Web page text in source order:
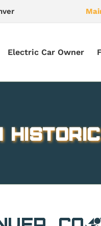
Electric Car Owner